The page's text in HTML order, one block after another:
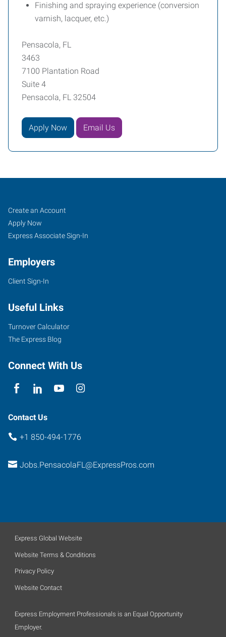
Finishing and spraying experience (conversion
varnish, lacquer, etc.)
Pensacola, FL
3463
7100 Plantation Road
Suite 4
Pensacola, FL 32504
Apply Now Email Us
Pensacola,
FL
7100
Road,
Suite
4
Florida
Job
Seekers
Search
Jobs
Create an Account
Apply Now
Express Associate Sign-In
Employers
Client Sign-In
Useful Links
Turnover Calculator
The Express Blog
Connect With Us
Contact Us
+1 850-494-1776
Jobs.PensacolaFL@ExpressPros.com
Express Global Website
Website Terms & Conditions
Privacy Policy
Website Contact
Express Employment Professionals is an Equal Opportunity
Employer.